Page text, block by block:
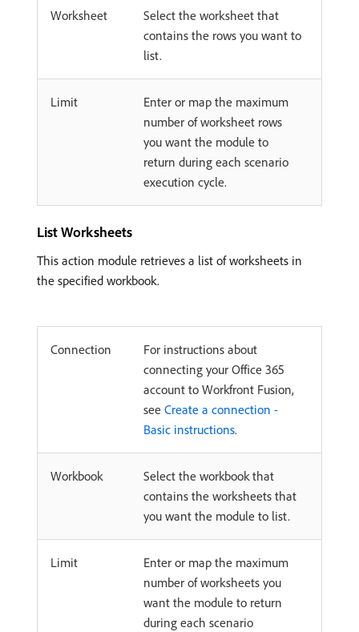
Worksheet
Select the worksheet that
contains the rows you want to
list.
Limit
Enter or map the maximum
number of worksheet rows
you want the module to
return during each scenario
execution cycle.
List Worksheets
This action module retrieves a list of worksheets in
the specified workbook.
Connection
For instructions about
connecting your Office 365
account to Workfront Fusion,
see Create a connection -
Basic instructions.
Workbook
Select the workbook that
contains the worksheets that
you want the module to list.
Limit
Enter or map the maximum
number of worksheets you
want the module to return
during each scenario